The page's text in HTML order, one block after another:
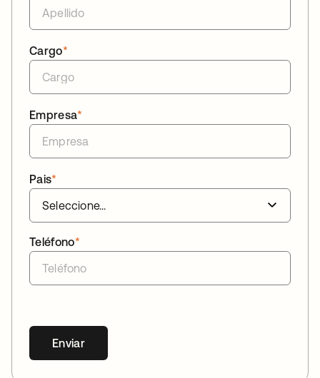
*
Cargo
*
Empresa
*
Pais
*
Teléfono
Enviar